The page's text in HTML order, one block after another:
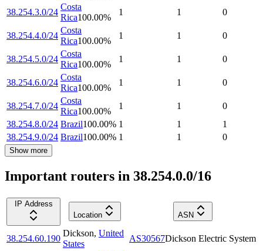
38.254.3.0/24
Costa
Rica100.00%
1 1 0
38.254.4.0/24
Costa
Rica100.00%
1 1 0
38.254.5.0/24
Costa
Rica100.00%
1 1 0
38.254.6.0/24
Costa
Rica100.00%
1 1 0
38.254.7.0/24
Costa
Rica100.00%
1 1
0
38.254.8.0/24 Brazil100.00% 1 1
1
38.254.9.0/24 Brazil100.00% 1 1 0
Show more
Important routers in 38.254.0.0/16
IP Address
Location
ASN
38.254.60.190
Dickson, United
States
AS30567Dickson Electric System